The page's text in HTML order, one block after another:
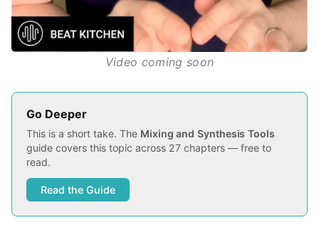
Video coming soon
Go Deeper
This is a short take. The Mixing and Synthesis Tools
guide covers this topic across 27 chapters — free to
read.
Read the Guide